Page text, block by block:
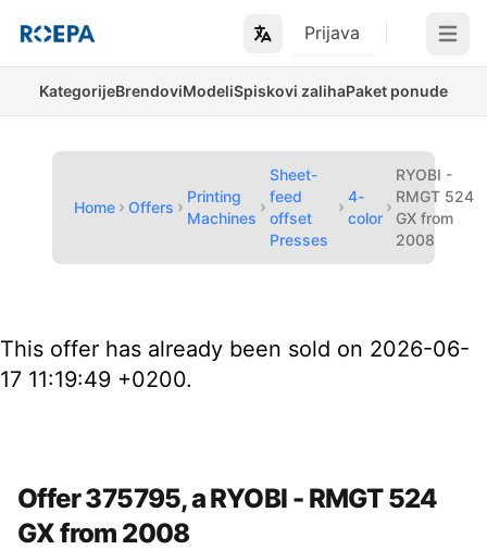
Prijava Open
KategorijeBrendoviModeliSpiskovi zalihaPaket ponude
Home Offers
Printing
Machines
Sheet-
feed
offset
Presses
4-
color
RYOBI -
RMGT 524
GX from
2008
This offer has already been sold on 2026-06-
17 11:19:49 +0200.
Offer 375795, a RYOBI - RMGT 524
GX from 2008